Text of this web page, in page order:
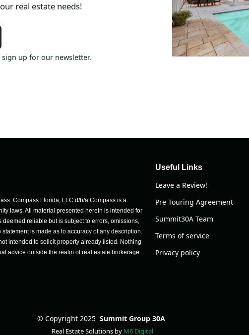
real estate needs!
up for our newsletter.
Compass Florida, LLC d/b/a Compass is a
laws. All material presented herein is intended for
reliable but is subject to errors, omissions,
is made as to accuracy of any description.
intended to solicit property already listed. Nothing
advice outside the realm of real estate brokerage.
Useful Links
Leave a Review!
Pre Touring Agreement
Summit30A Team
Terms of service
Privacy policy
© Copyright 2025 Summit Group 30A
Real Estate Solutions by M6 Digital